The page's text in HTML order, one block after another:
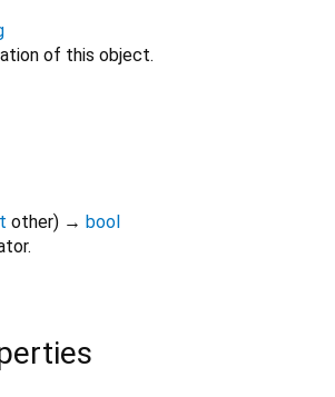
of this object.
other) → bool